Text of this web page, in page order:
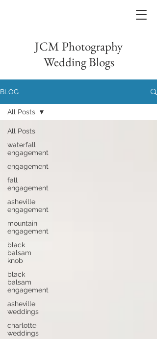
JCM Photography
Wedding Blogs
BLOG
All Posts
waterfall
engagement
engagement
fall
engagement
asheville
engagement
mountain
engagement
black
balsam
knob
black
balsam
engagement
asheville
weddings
charlotte
weddings
All Posts